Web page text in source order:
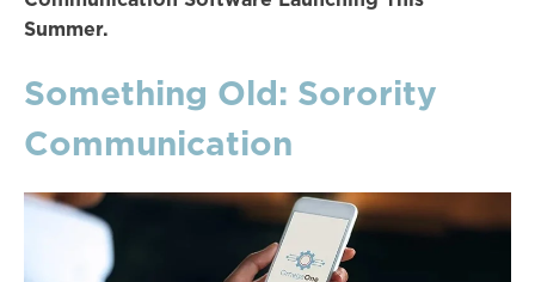
Summer.
Something Old: Sorority
Communication